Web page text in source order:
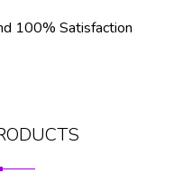
100% Satisfaction